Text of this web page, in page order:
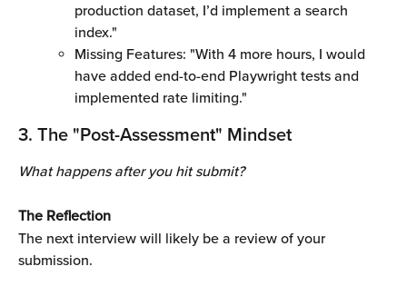
production dataset, I’d implement a search
index."
Missing Features: "With 4 more hours, I would
have added end-to-end Playwright tests and
implemented rate limiting."
3. The "Post-Assessment" Mindset
What happens after you hit submit?
The Reflection
The next interview will likely be a review of your
submission.